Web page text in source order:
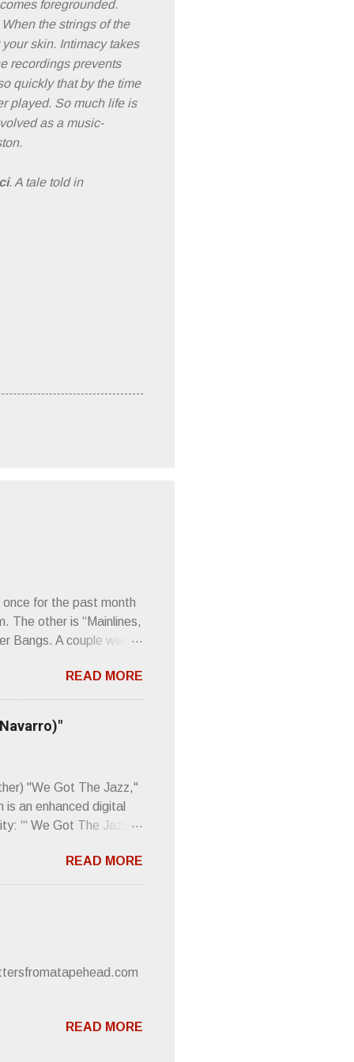
foregrounded.
the strings of the
skin. Intimacy takes
recordings prevents
quickly that by the time
played. So much life is
as a music-
. A tale told in
for the past month
The other is “Mainlines,
Bangs. A couple weeks
about that word and
think just how hot
to such euphonious
Sod. But mebbe with
READ MORE
"We Got The Jazz,"
an enhanced digital
“‘ We Got The Jazz
meaning. “I'm speaking
to participate in
world destroying
without recognition.
READ MORE
READ MORE